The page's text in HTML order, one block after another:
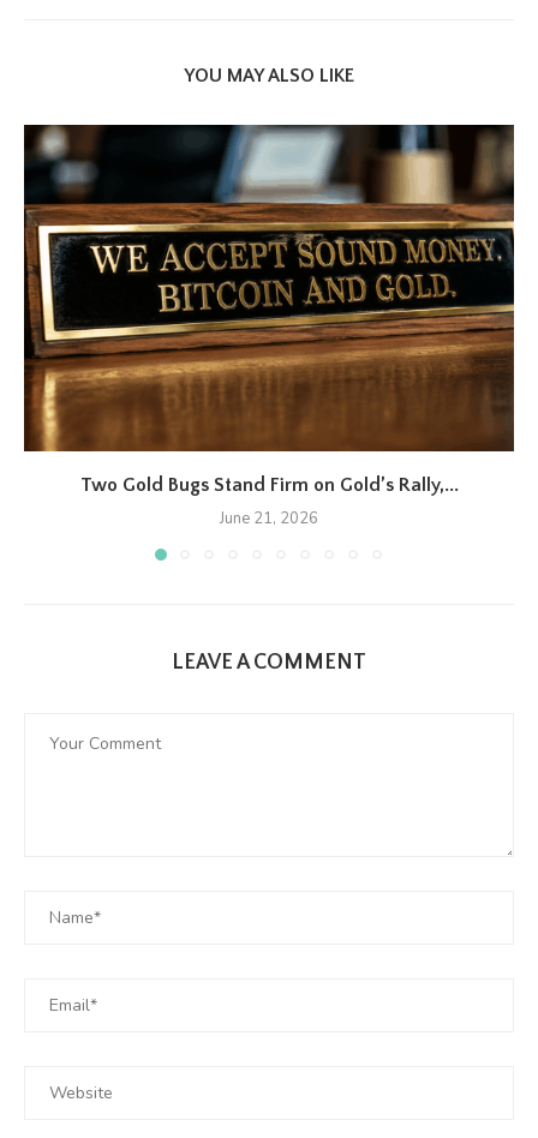
YOU MAY ALSO LIKE
Two Gold Bugs Stand Firm on Gold’s Rally,...
June 21, 2026
LEAVE A COMMENT